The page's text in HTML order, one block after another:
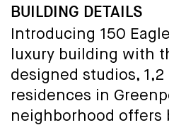
BUILDING DETAILS
Introducing 150
luxury building with
designed studios,
residences in
neighborhood offers